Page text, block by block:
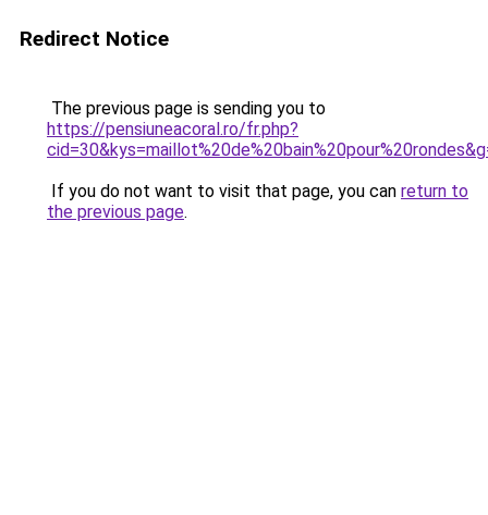
Redirect Notice
The previous page is sending you to
https://pensiuneacoral.ro/fr.php?
If you do not want to visit that page, you can return to
the previous page.